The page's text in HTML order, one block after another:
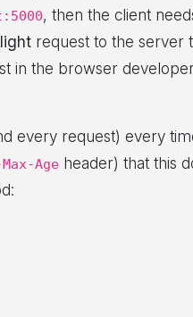
, then the client
request to the server
in the browser
every request) every
Age header) that this